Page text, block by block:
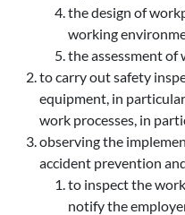
the design of
working
the assessment
to carry out safety
equipment, in
work processes, in
observing the
accident prevention
to inspect the
notify the